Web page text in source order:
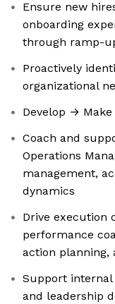
Ensure new
onboarding
through ramp-
Proactively
organizational
Develop →
Coach and
Operations
management,
dynamics
Drive execution
performance
action planning,
Support internal
and leadership